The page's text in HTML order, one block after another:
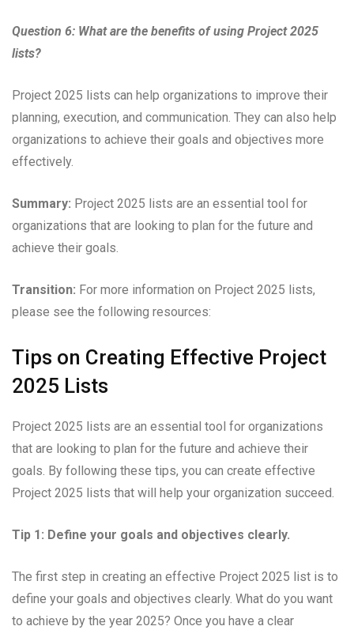
Question 6: What are the benefits of using Project 2025
lists?
Project 2025 lists can help organizations to improve their
planning, execution, and communication. They can also help
organizations to achieve their goals and objectives more
effectively.
Summary: Project 2025 lists are an essential tool for
organizations that are looking to plan for the future and
achieve their goals.
Transition: For more information on Project 2025 lists,
please see the following resources:
Tips on Creating Effective Project
2025 Lists
Project 2025 lists are an essential tool for organizations
that are looking to plan for the future and achieve their
goals. By following these tips, you can create effective
Project 2025 lists that will help your organization succeed.
Tip 1: Define your goals and objectives clearly.
The first step in creating an effective Project 2025 list is to
define your goals and objectives clearly. What do you want
to achieve by the year 2025? Once you have a clear